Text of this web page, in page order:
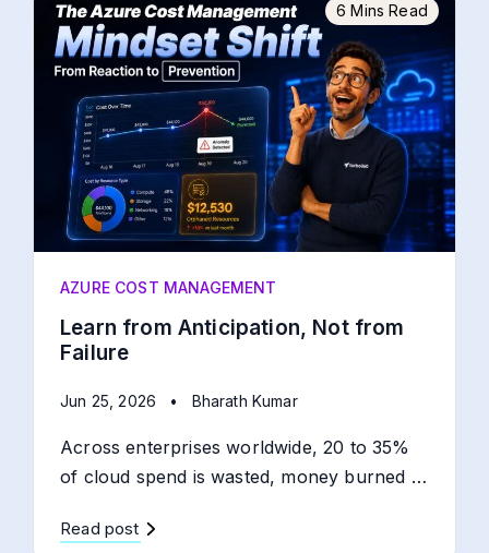
6 Mins Read
AZURE COST MANAGEMENT
Learn from Anticipation, Not from
Failure
Jun 25, 2026 • Bharath Kumar
Across enterprises worldwide, 20 to 35%
of cloud spend is wasted, money burned …
Read post